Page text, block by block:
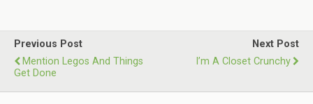
Previous Post
Mention Legos And Things
Get Done
Next Post
I’m A Closet Crunchy